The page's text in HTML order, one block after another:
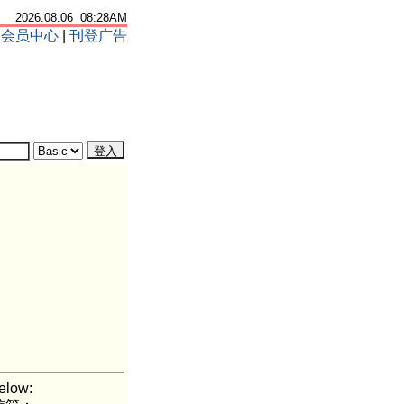
2026.08.06 08:28AM
会员中心 刊登广告